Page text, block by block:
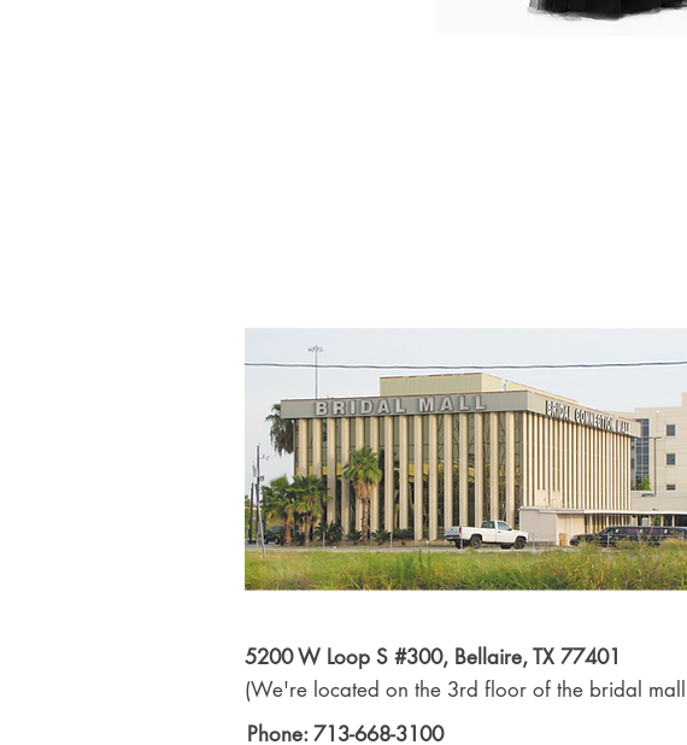
5200 W Loop S #300, Bellaire, TX 77401
(We're located on the 3rd floor of the bridal
Phone: 713-668-3100